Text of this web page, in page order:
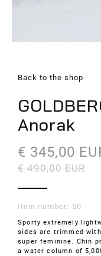
Back to the shop
Anorak
€ 345,00
€ 490,00 EUR
Item number: 50
Sporty extremely
sides are trimmed
super feminine. Chin
a water column of